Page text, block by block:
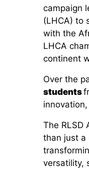
campaign
(LHCA) to
with the
LHCA
continent
Over the
students
The RLSD
than just
versatility,